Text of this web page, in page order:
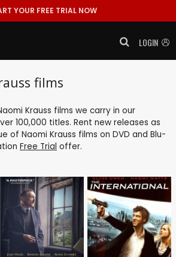
YOUR FREE TRIAL NOW
LOGIN
films
Krauss films we carry in our
100,000 titles. Rent new releases as
of Naomi Krauss films on DVD and Blu-
Free Trial offer.